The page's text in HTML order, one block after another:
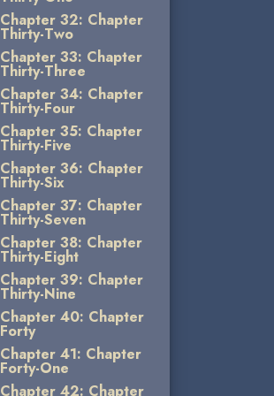
Chapter 32: Chapter
Thirty-Two
Chapter 33: Chapter
Thirty-Three
Chapter 34: Chapter
Thirty-Four
Chapter 35: Chapter
Thirty-Five
Chapter 36: Chapter
Thirty-Six
Chapter 37: Chapter
Thirty-Seven
Chapter 38: Chapter
Thirty-Eight
Chapter 39: Chapter
Thirty-Nine
Chapter 40: Chapter
Forty
Chapter 41: Chapter
Forty-One
Chapter 42: Chapter